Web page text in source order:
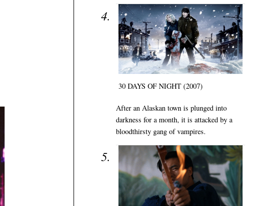
30 DAYS OF NIGHT (2007)
After an Alaskan town is plunged into
darkness for a month, it is attacked by a
bloodthirsty gang of vampires.